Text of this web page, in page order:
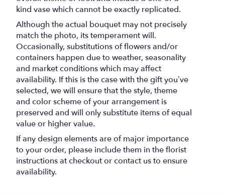
kind vase which cannot be exactly replicated.
Although the actual bouquet may not precisely
match the photo, its temperament will.
Occasionally, substitutions of flowers and/or
containers happen due to weather, seasonality
and market conditions which may affect
availability. If this is the case with the gift you’ve
selected, we will ensure that the style, theme
and color scheme of your arrangement is
preserved and will only substitute items of equal
value or higher value.
If any design elements are of major importance
to your order, please include them in the florist
instructions at checkout or contact us to ensure
availability.